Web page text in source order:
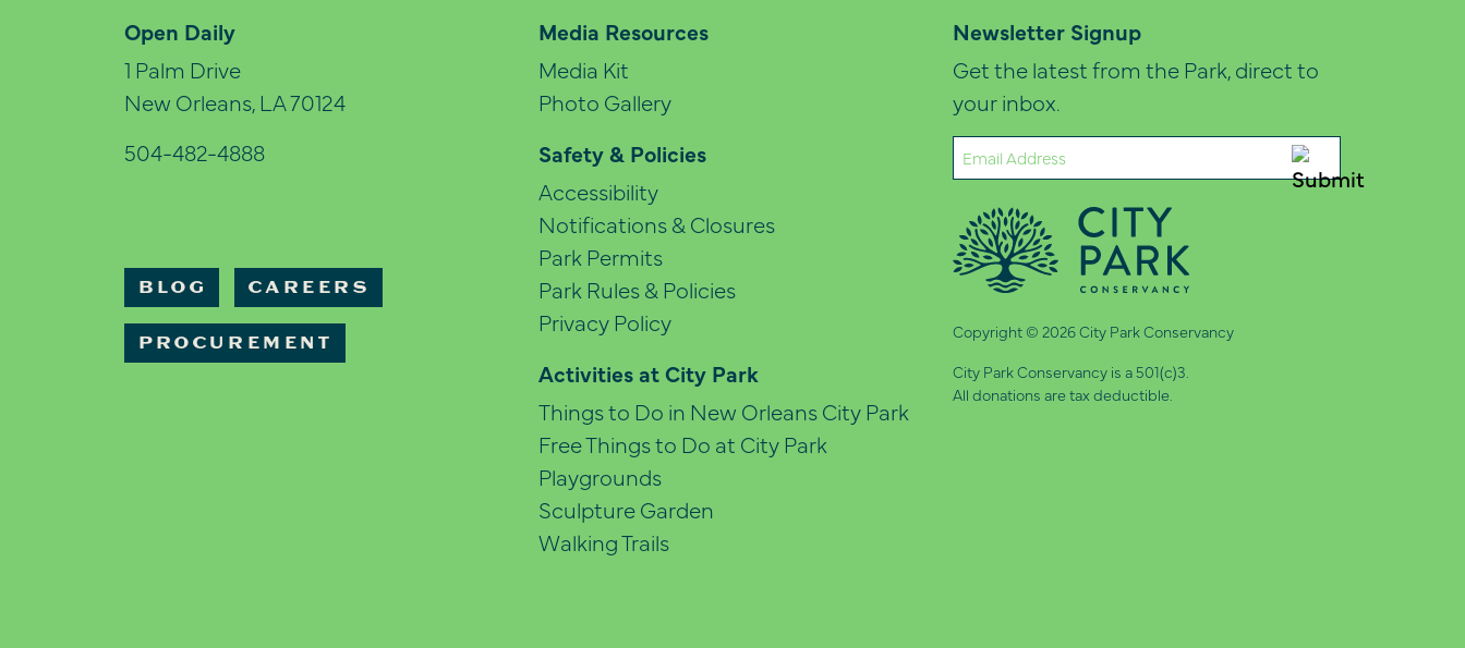
Open Daily
1 Palm Drive
New Orleans, LA 70124
504-482-4888
BLOG CAREERS
PROCUREMENT
Media Resources
Media Kit
Photo Gallery
Safety & Policies
Accessibility
Notifications & Closures
Park Permits
Park Rules & Policies
Privacy Policy
Activities at City Park
Things to Do in New Orleans City Park
Free Things to Do at City Park
Playgrounds
Sculpture Garden
Walking Trails
Newsletter Signup
Get the latest from the Park, direct to
your inbox.
Email
(Required)
Copyright © 2026 City Park Conservancy
City Park Conservancy is a 501(c)3.
All donations are tax deductible.